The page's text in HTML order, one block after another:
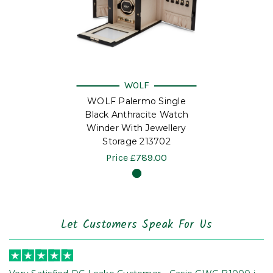
WOLF
WOLF Palermo Single
Black Anthracite Watch
Winder With Jewellery
Storage 213702
Price £789.00
Let Customers Speak For Us